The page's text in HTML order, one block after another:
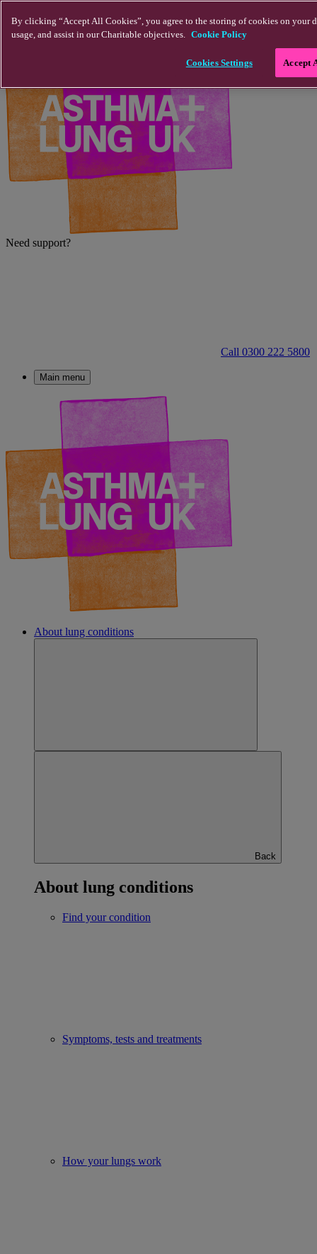
Need support?
Call 0300 222 5800
Main menu
About lung conditions
Back
About lung conditions
Find your condition
Symptoms, tests and treatments
How your lungs work
By clicking “Accept All Cookies”, you agree to the storing of cookies on your
usage, and assist in our Charitable objectives. Cookie Policy
Cookies Settings Accept